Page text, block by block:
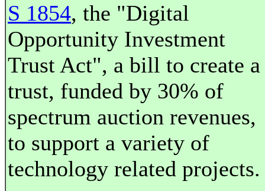
S 1854, the "Digital
Opportunity Investment
Trust Act", a bill to create a
trust, funded by 30% of
spectrum auction revenues,
to support a variety of
technology related projects.